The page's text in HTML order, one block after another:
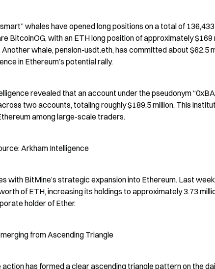
whales have opened long positions on a total of
BitcoinOG, with an ETH long position of approximately $169
Another whale, pension-usdt.eth, has committed about $62.5
in Ethereum’s potential rally.
revealed that an account under the pseudonym
two accounts, totaling roughly $189.5 million. This
among large-scale traders.
Arkham Intelligence
with BitMine’s strategic expansion into Ethereum. Last
of ETH, increasing its holdings to approximately 3.73
holder of Ether.
from Ascending Triangle
has formed a clear ascending triangle pattern on the